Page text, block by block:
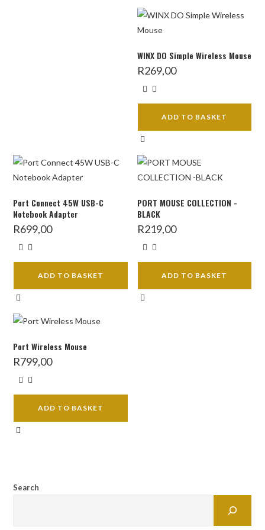
WINX DO Simple Wireless Mouse
R269,00
ADD TO BASKET
Port Connect 45W USB-C
Notebook Adapter
R699,00
ADD TO BASKET
PORT MOUSE COLLECTION -
BLACK
R219,00
ADD TO BASKET
Port Wireless Mouse
R799,00
ADD TO BASKET
Search